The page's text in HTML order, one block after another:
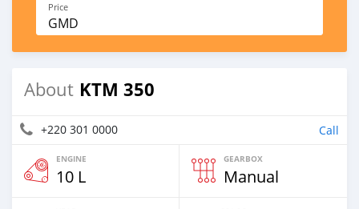
Price
GMD
About KTM 350
+220 301 0000 Call
ENGINE
10 L
GEARBOX
Manual